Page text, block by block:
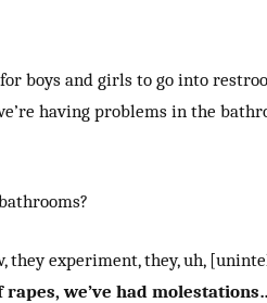
boys and girls to go into
having problems in the
they experiment, they, uh,
rapes, we’ve had